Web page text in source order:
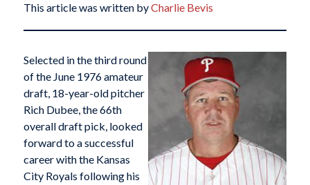
This article was written byCharlie Bevis
Selected in the third round
of the June 1976 amateur
draft, 18-year-old pitcher
Rich Dubee, the 66th
overall draft pick, looked
forward to a successful
career with the Kansas
City Royals following his